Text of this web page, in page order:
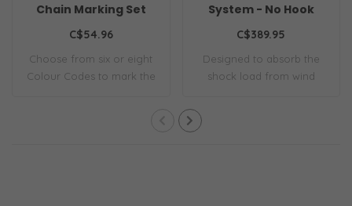
Chain Marking Set
C$54.96
Choose from six or eight
Colour Codes to mark the
System - No Hook
C$389.95
Designed to absorb the
shock load from wind